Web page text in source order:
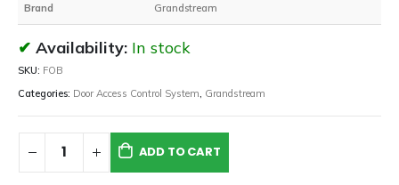
Brand Grandstream
Availability: In stock
SKU: FOB
Categories: Door Access Control System, Grandstream
ADD TO CART